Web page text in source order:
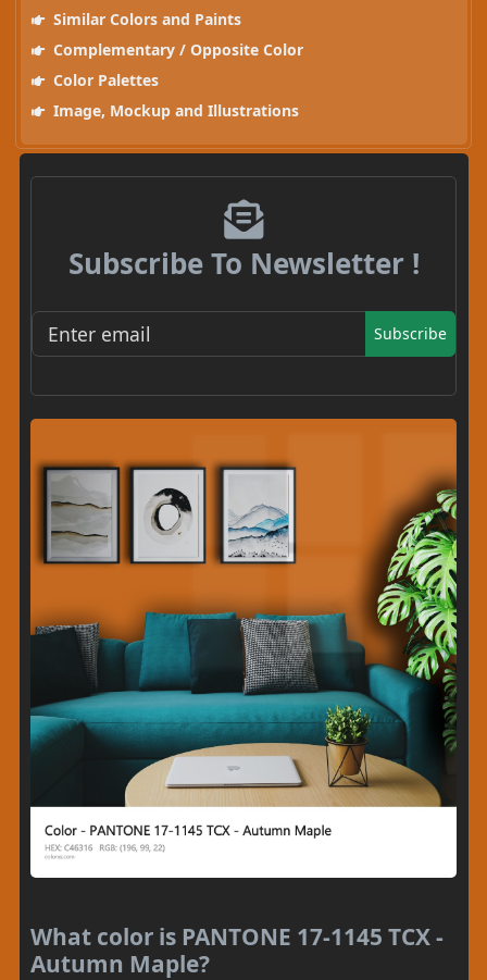
Similar Colors and Paints
Complementary / Opposite Color
Color Palettes
Image, Mockup and Illustrations
Subscribe To Newsletter !
Subscribe
What color is PANTONE 17-1145 TCX -
Autumn Maple?